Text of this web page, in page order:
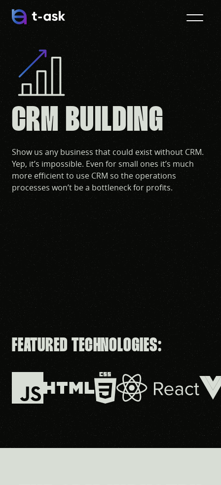
CRM BUILDING
Show us any business that could exist without CRM.
Yep, it’s impossible. Even for small ones it’s much
more efficient to use CRM so the operations
processes won’t be a bottleneck for profits.
FEATURED TECHNOLOGIES: